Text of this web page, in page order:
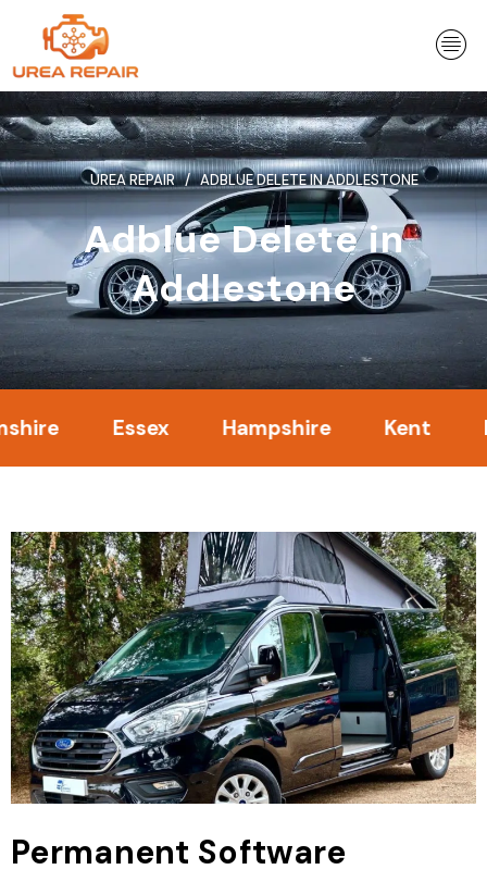
content
UREA REPAIR ADBLUE DELETE IN ADDLESTONE
Adblue Delete in
Addlestone
Essex Hampshire Kent
Permanent Software